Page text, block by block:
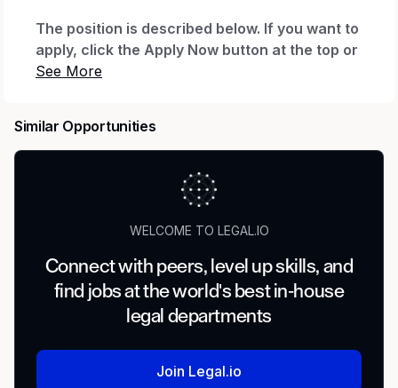
The position is described below. If you want to
apply, click the Apply Now button at the top or
bottom of this page. After you click Apply Now
see your application status and any
communications. If you already have a profile
with us, you can log in to check status.
the application, you can request a reasonable
accommodation. Send an email to Accessibility
_(accommodation requests only; other inquiries
Regular or Temporary:
Similar Opportunities
WELCOME TO LEGAL.IO
Connect with peers, level up skills, and
find jobs at the world's best in-house
legal departments
Join Legal.io